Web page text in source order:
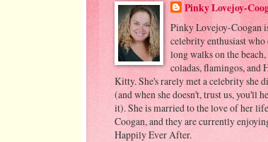
Pinky Lovejoy-
Pinky Lovejoy-Coogan
celebrity enthusiast who
long walks on the
coladas, flamingos, and
Kitty. She's rarely met a celebrity she
(and when she doesn't, trust us, you'll
it). She is married to the love of her
Coogan, and they are currently
Happily Ever After.